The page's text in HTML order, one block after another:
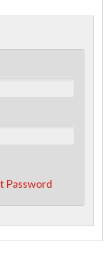
Password